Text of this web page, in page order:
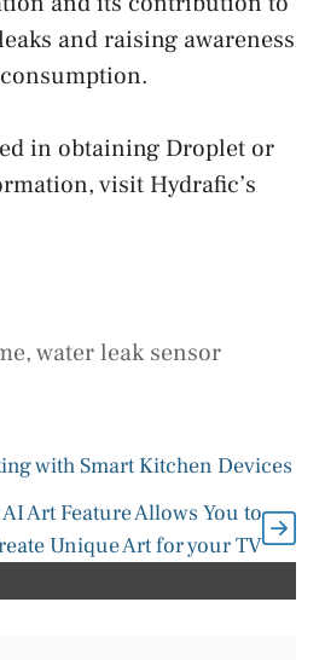
and raising awareness
in obtaining Droplet or
visit Hydrafic’s
,water leak sensor
with Smart Kitchen Devices
AI Art Feature Allows You to
Unique Art for your TV